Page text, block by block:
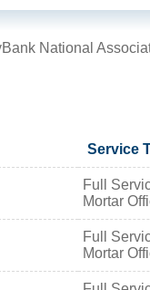
National
Service
Full
Mortar
Full
Mortar